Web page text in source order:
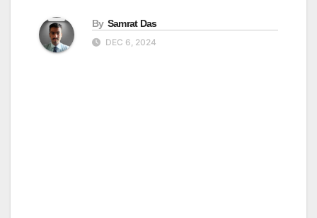
By Samrat Das
DEC 6, 2024